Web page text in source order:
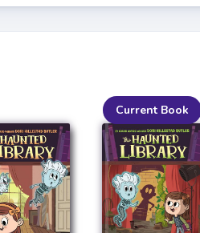
Current Book